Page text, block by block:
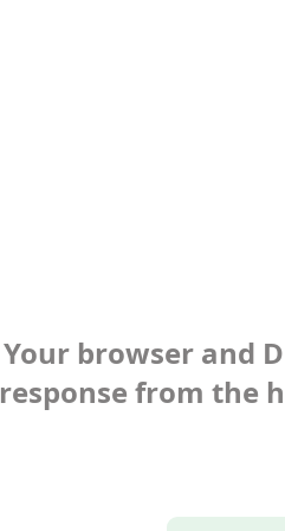
Your browser and
response from the